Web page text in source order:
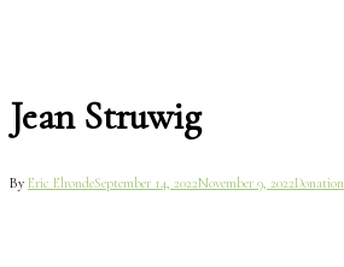
Jean Struwig
By Eric ElrondeSeptember 14, 2022November 9, 2022Donation